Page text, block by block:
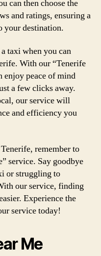
can then choose the
and ratings, ensuring a
your destination.
taxi when you can
With our “Tenerife
enjoy peace of mind
a few clicks away.
our service will
and efficiency you
remember to
service. Say goodbye
or struggling to
our service, finding
Experience the
service today!
Me